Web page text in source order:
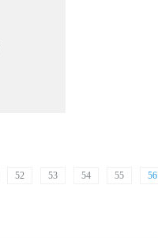
52 53 54 55 56